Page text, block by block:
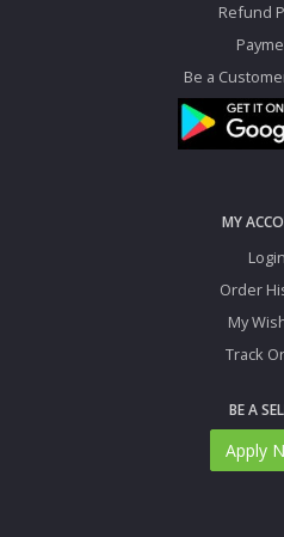
Refund
Be a
MY
Login
Order
My
Track
BE A
Apply